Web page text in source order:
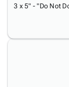
3 x 5" - "Do Not